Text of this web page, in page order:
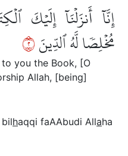
إِنَّآ أَنزَلۡنَآ إِلَيۡكَ
مُخۡلِصٗا لَّهُ ٱلدِّينَ٢
you the Book, [O
Allah, [being]
haqqi faAAbudi Allaha